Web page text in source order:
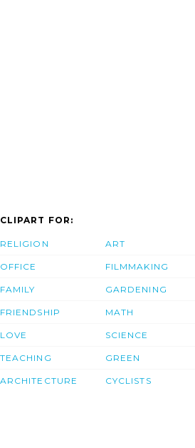
CLIPART FOR:
RELIGION
OFFICE
FAMILY
FRIENDSHIP
LOVE
TEACHING
ARCHITECTURE
ART
FILMMAKING
GARDENING
MATH
SCIENCE
GREEN
CYCLISTS